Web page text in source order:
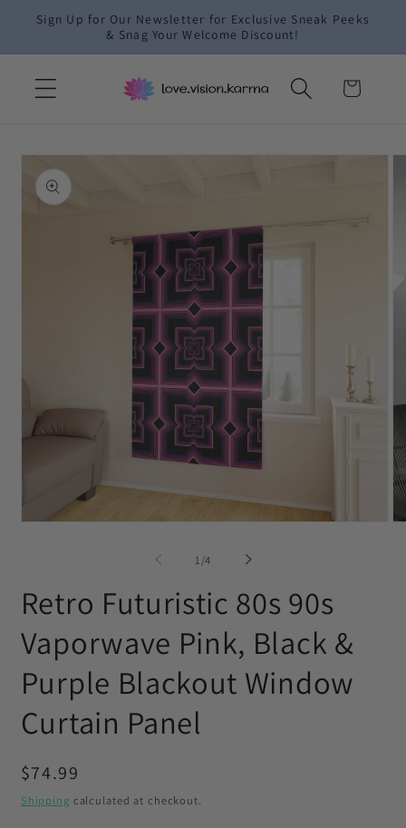
Skip to
Sign Up for Our Newsletter for Exclusive Sneak Peeks
& Snag Your Welcome Discount!
Cart
Skip to
product
information
1/of
4
Retro Futuristic 80s 90s
Vaporwave Pink, Black &
Purple Blackout Window
Curtain Panel
Regular
price
$74.99
Shipping calculated at checkout.